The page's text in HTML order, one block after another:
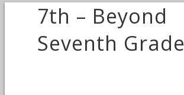
7th – Beyond
Seventh Grade